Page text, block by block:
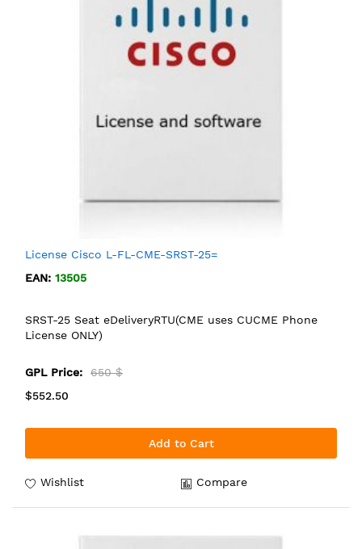
License Cisco L-FL-CME-SRST-25=
EAN: 13505
SRST-25 Seat eDeliveryRTU(CME uses CUCME Phone
License ONLY)
GPL Price:
650 $
$552.50
Add to Cart
Wishlist Compare